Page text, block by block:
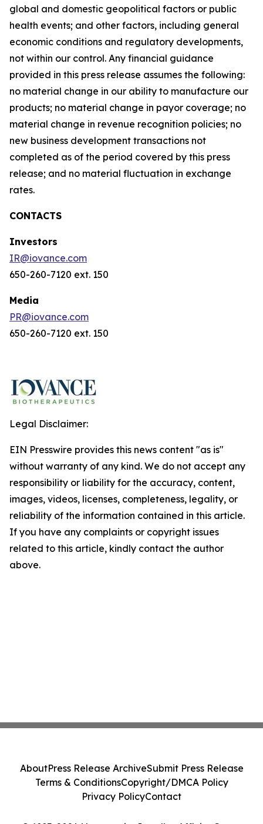
global and domestic geopolitical factors or public
health events; and other factors, including general
economic conditions and regulatory developments,
not within our control. Any financial guidance
provided in this press release assumes the following:
no material change in our ability to manufacture our
products; no material change in payor coverage; no
material change in revenue recognition policies; no
new business development transactions not
completed as of the period covered by this press
release; and no material fluctuation in exchange
rates.
CONTACTS
Investors
IR@iovance.com
650-260-7120 ext. 150
Media
PR@iovance.com
650-260-7120 ext. 150
Legal Disclaimer:
EIN Presswire provides this news content "as is"
without warranty of any kind. We do not accept any
responsibility or liability for the accuracy, content,
images, videos, licenses, completeness, legality, or
reliability of the information contained in this article.
If you have any complaints or copyright issues
related to this article, kindly contact the author
above.
AboutPress Release ArchiveSubmit Press Release
Terms & ConditionsCopyright/DMCA Policy
Privacy PolicyContact